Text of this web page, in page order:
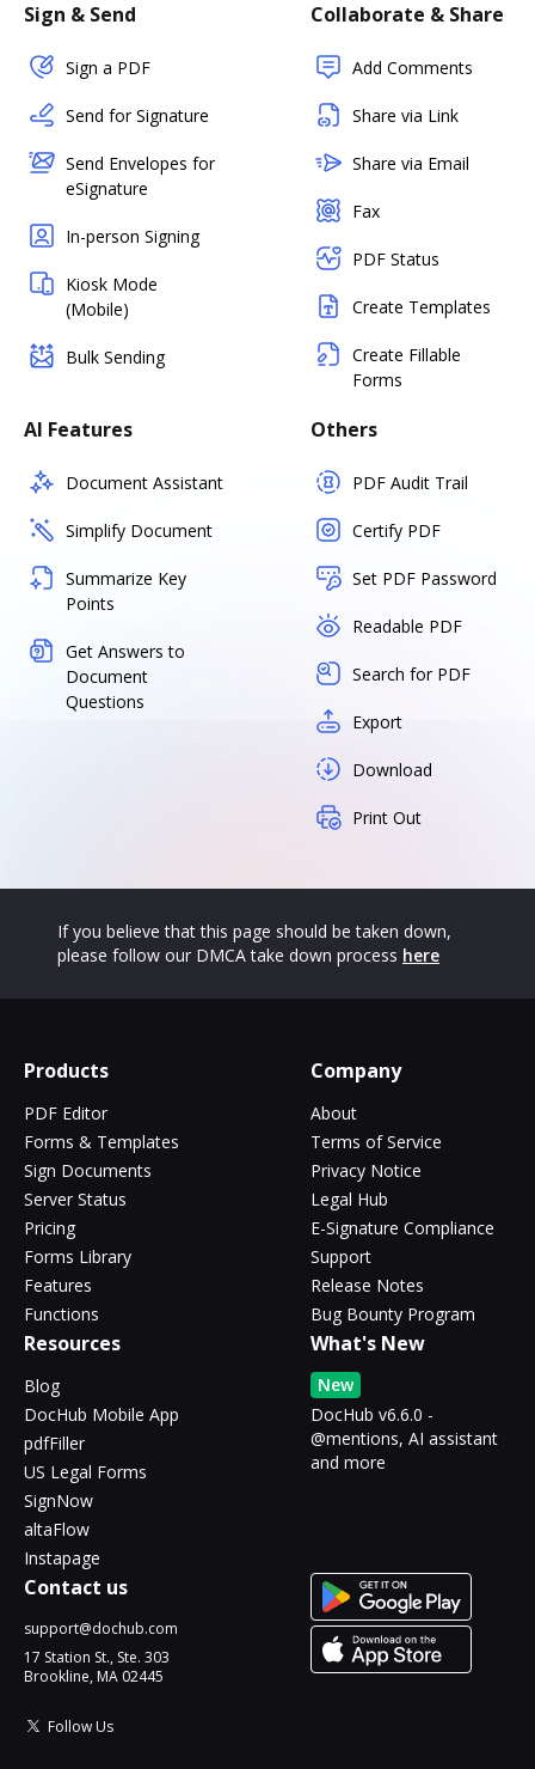
Sign & Send
Sign a PDF
Send for Signature
Send Envelopes for
eSignature
In-person Signing
Kiosk Mode
(Mobile)
Bulk Sending
Collaborate & Share
Add Comments
Share via Link
Share via Email
Fax
PDF Status
Create Templates
Create Fillable
Forms
AI Features
Document Assistant
Simplify Document
Summarize Key
Points
Get Answers to
Document
Questions
Others
PDF Audit Trail
Certify PDF
Set PDF Password
Readable PDF
Search for PDF
Export
Download
Print Out
If you believe that this page should be taken down,
please follow our DMCA take down process here
Products
PDF Editor
Forms & Templates
Sign Documents
Server Status
Pricing
Forms Library
Features
Functions
Company
About
Terms of Service
Privacy Notice
Legal Hub
E-Signature Compliance
Support
Release Notes
Bug Bounty Program
Resources
Blog
DocHub Mobile App
pdfFiller
US Legal Forms
SignNow
altaFlow
Instapage
What's New
New
DocHub v6.6.0 -
@mentions, AI assistant
and more
Contact us
support@dochub.com
17 Station St., Ste. 303
Brookline, MA 02445
Follow Us